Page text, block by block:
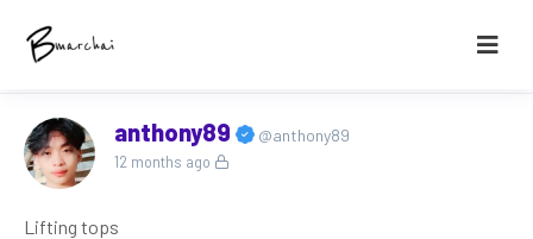
anthony89 @anthony89
12 months ago
Lifting tops